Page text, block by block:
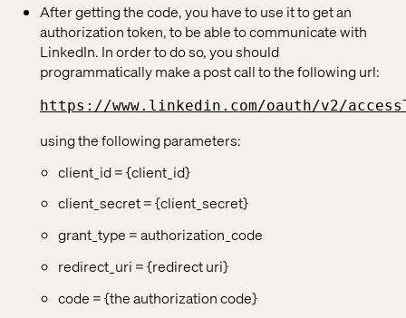
After getting the code, you have to use it to get an
authorization token, to be able to communicate with
LinkedIn. In order to do so, you should
programmatically make a post call to the following url:
https://www.linkedin.com/oauth/v2/
using the following parameters:
client_id = {client_id}
client_secret = {client_secret}
grant_type = authorization_code
redirect_uri = {redirect uri}
code = {the authorization code}